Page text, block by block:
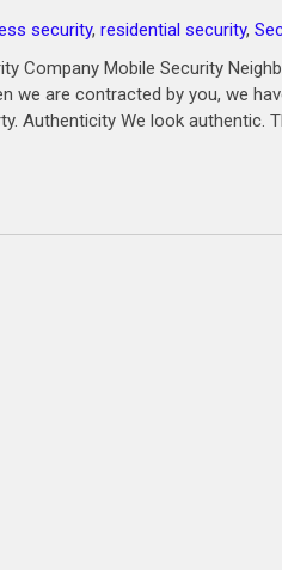
security, residential security,
Company Mobile Security
we are contracted by you, we
Authenticity We look authentic.